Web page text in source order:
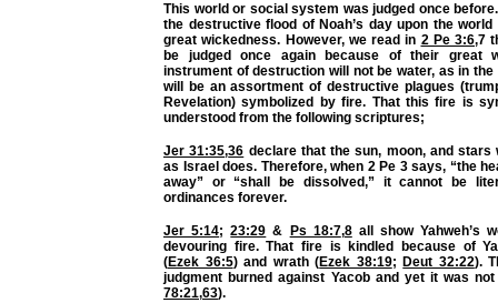
This world or social system was judged once
the destructive flood of Noah’s day upon the
great wickedness. However, we read in 2 Pe 3:6,7
be judged once again because of their great
instrument of destruction will not be water, as in the
will be an assortment of destructive plagues
Revelation) symbolized by fire. That this fire is
understood from the following scriptures;
Jer 31:35,36 declare that the sun, moon, and stars
as Israel does. Therefore, when 2 Pe 3 says, “the
away” or “shall be dissolved,” it cannot be
ordinances forever.
Jer 5:14;23:29 & Ps 18:7,8all show Yahweh’s
devouring fire. That fire is kindled because of
(Ezek 36:5) and wrath (Ezek 38:19; Deut 32:22).
judgment burned against Yacob and yet it was
78:21,63).